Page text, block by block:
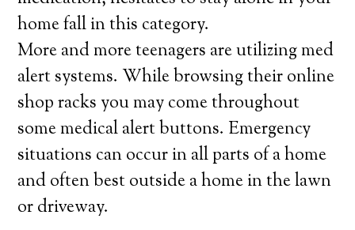
home fall in this category.
More and more teenagers are utilizing med
alert systems. While browsing their online
shop racks you may come throughout
some medical alert buttons. Emergency
situations can occur in all parts of a home
and often best outside a home in the lawn
or driveway.